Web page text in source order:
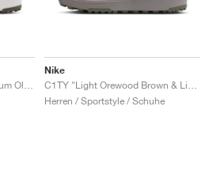
Nike
Herren / Sportstyle / Schuhe